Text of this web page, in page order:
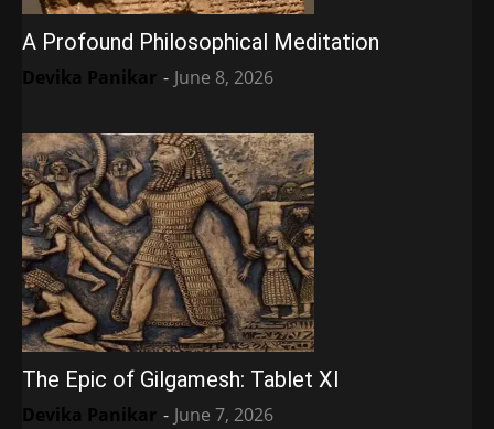
A Profound Philosophical Meditation
Devika Panikar - June 8, 2026
The Epic of Gilgamesh: Tablet XI
Devika Panikar - June 7, 2026